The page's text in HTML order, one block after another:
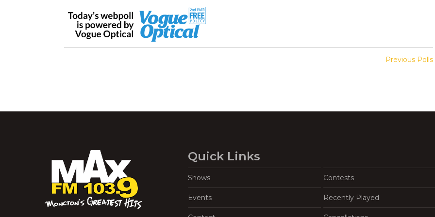
Previous Polls
Quick Links
Shows Contests
Events Recently Played